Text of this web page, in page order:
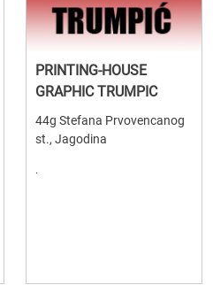
PRINTING-HOUSE
GRAPHIC TRUMPIC
44g Stefana Prvovencanog
st., Jagodina
.